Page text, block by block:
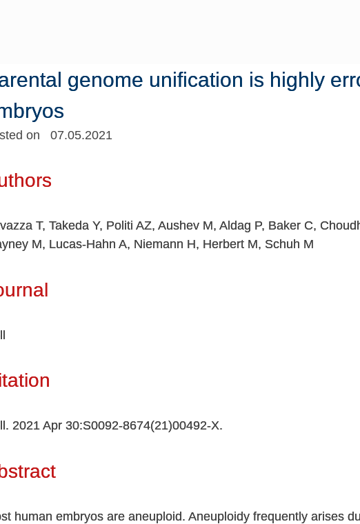
genome unification is highly
on 07.05.2021
T, Takeda Y, Politi AZ, Aushev M, Aldag P, Baker C,
M, Lucas-Hahn A, Niemann H, Herbert M, Schuh M
2021 Apr 30:S0092-8674(21)00492-X.
human embryos are aneuploid. Aneuploidy frequently arises